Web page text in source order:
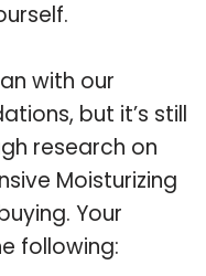
with our
but it’s still
research on
Moisturizing
Your
following: